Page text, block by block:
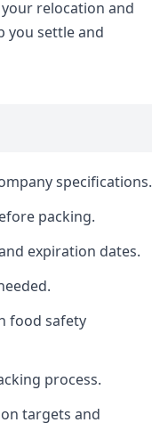
relocation and
you settle and
specifications.
packing.
expiration dates.
food safety
process.
targets and